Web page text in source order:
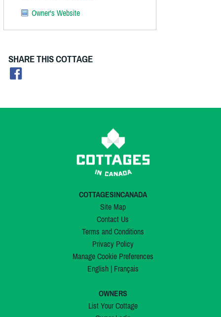
Owner's Website
SHARE THIS COTTAGE
COTTAGESINCANADA
Site Map
Contact Us
Terms and Conditions
Privacy Policy
Manage Cookie Preferences
English| Français
OWNERS
List Your Cottage